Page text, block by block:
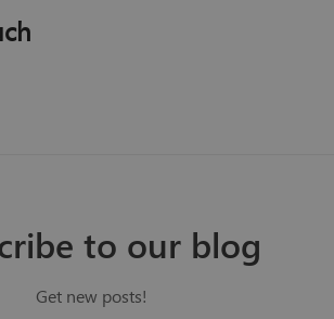
to our blog
Get new posts!